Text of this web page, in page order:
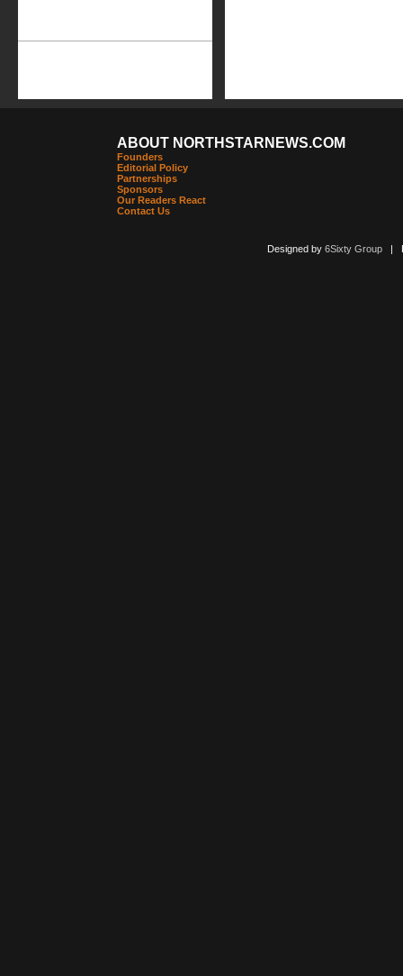
ABOUT NORTHSTARNEWS.COM
Founders
Editorial Policy
Partnerships
Sponsors
Our Readers React
Contact Us
Designed by 6Sixty Group|